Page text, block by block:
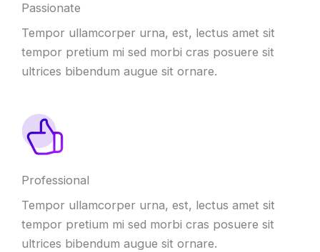
Passionate
Tempor ullamcorper urna, est, lectus amet sit
tempor pretium mi sed morbi cras posuere sit
ultrices bibendum augue sit ornare.
Professional
Tempor ullamcorper urna, est, lectus amet sit
tempor pretium mi sed morbi cras posuere sit
ultrices bibendum augue sit ornare.